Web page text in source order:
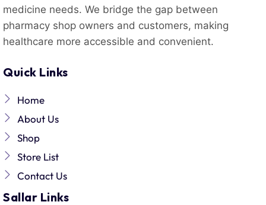
medicine needs. We bridge the gap between
pharmacy shop owners and customers, making
healthcare more accessible and convenient.
Quick Links
Home
About Us
Shop
Store List
Contact Us
Sallar Links